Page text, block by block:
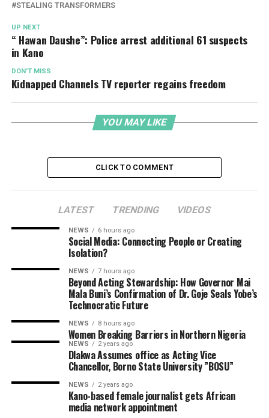
STEALING TRANSFORMERS
UP NEXT
“ Hawan Daushe”: Police arrest additional 61 suspects
in Kano
DON'T MISS
Kidnapped Channels TV reporter regains freedom
YOU MAY LIKE
CLICK TO COMMENT
LATEST TRENDING VIDEOS
NEWS 6 hours ago
Social Media: Connecting People or Creating
Isolation?
NEWS 7 hours ago
Beyond Acting Stewardship: How Governor Mai
Mala Buni’s Confirmation of Dr. Goje Seals Yobe’s
Technocratic Future
NEWS 8 hours ago
Women Breaking Barriers in Northern Nigeria
NEWS 2 years ago
Dlakwa Assumes office as Acting Vice
Chancellor, Borno State University ”BOSU”
NEWS 2 years ago
Kano-based female journalist gets African
media network appointment